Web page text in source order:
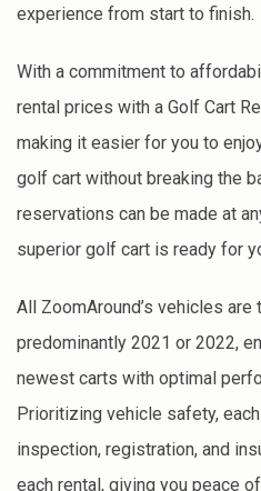
experience from start to finish.
With a commitment to
rental prices with a Golf Cart
making it easier for you to
golf cart without breaking the
reservations can be made at
superior golf cart is ready for
All ZoomAround’s vehicles
predominantly 2021 or 2022,
newest carts with optimal
Prioritizing vehicle safety,
inspection, registration, and
each rental, giving you peace